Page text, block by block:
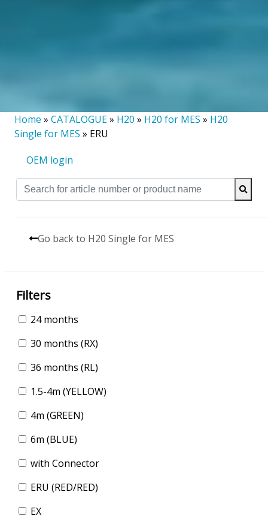
Home » CATALOGUE» H20 » H20 for MES » H20
Single for MES » ERU
OEM login
Go back to H20 Single for MES
Filters
24 months
30 months (RX)
36 months (RL)
1.5-4m (YELLOW)
4m (GREEN)
6m (BLUE)
with Connector
ERU (RED/RED)
EX